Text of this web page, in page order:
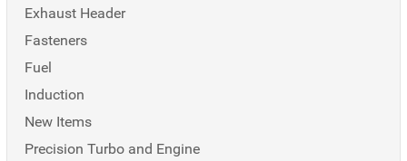
Exhaust Header
Fasteners
Fuel
Induction
New Items
Precision Turbo and Engine